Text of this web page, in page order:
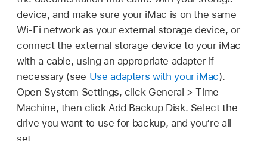
device, and make sure your iMac is on the same
Wi-Fi network as your external storage device, or
connect the external storage device to your iMac
with a cable, using an appropriate adapter if
necessary (see Use adapters with your iMac).
Open System Settings, click General > Time
Machine, then click Add Backup Disk. Select the
drive you want to use for backup, and you’re all
set.